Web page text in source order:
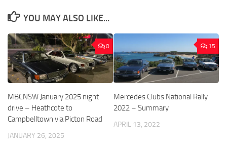
YOU MAY ALSO LIKE...
0
MBCNSW January 2025 night
drive – Heathcote to
Campbelltown via Picton Road
JANUARY 26, 2025
15
Mercedes Clubs National Rally
2022 – Summary
APRIL 13, 2022